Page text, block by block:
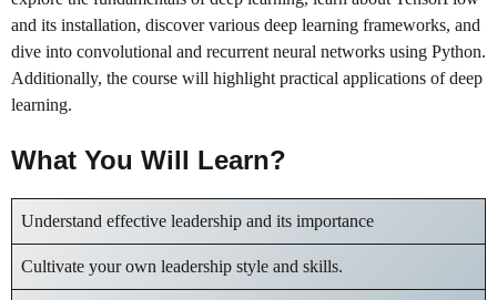
and its installation, discover various deep learning frameworks, and
dive into convolutional and recurrent neural networks using Python.
Additionally, the course will highlight practical applications of deep
learning.
What You Will Learn?
Understand effective leadership and its importance
Cultivate your own leadership style and skills.